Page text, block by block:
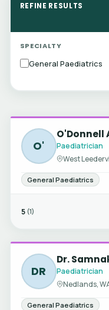
REFINE RESULTS
SPECIALTY
General Paediatrics
O'
O'Donnell
Paediatrician
West
General Paediatrics
5 (1)
DR
Dr.
Paediatrician
Nedlands,
General Paediatrics